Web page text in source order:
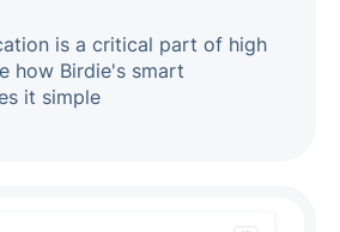
is a critical part of high
how Birdie's smart
it simple